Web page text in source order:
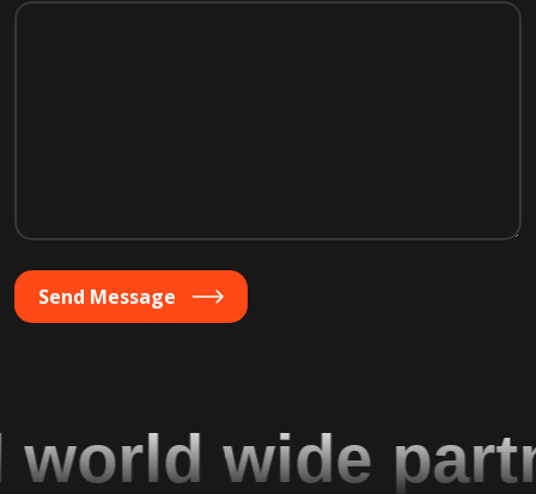
Send Message
wide